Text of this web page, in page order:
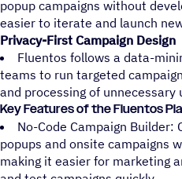
popup campaigns without
easier to iterate and launch
Privacy-First Campaign Design
Fluentos follows a data-
teams to run targeted
and processing of unnecessary
Key Features of the Fluentos
No-Code Campaign Builder:
popups and onsite campaigns
making it easier for marketing